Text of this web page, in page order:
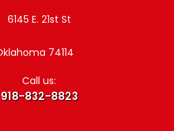
6145 E. 21st St
74114
Call us:
918-832-8823